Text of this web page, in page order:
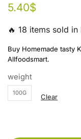
5.40$
🔥 18 items sold
Buy Homemade tasty
Allfoodsmart.
weight
100G
Clear